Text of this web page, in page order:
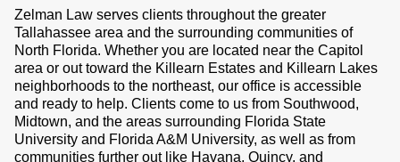
Zelman Law serves clients throughout the greater
Tallahassee area and the surrounding communities of
North Florida. Whether you are located near the Capitol
area or out toward the Killearn Estates and Killearn Lakes
neighborhoods to the northeast, our office is accessible
and ready to help. Clients come to us from Southwood,
Midtown, and the areas surrounding Florida State
University and Florida A&M University, as well as from
communities further out like Havana, Quincy, and